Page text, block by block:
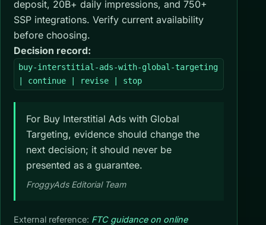
deposit, 20B+ daily impressions, and 750+
SSP integrations. Verify current availability
before choosing.
Decision record:
buy-interstitial-ads-with-global-targeting
| continue | revise | stop
For Buy Interstitial Ads with Global
Targeting, evidence should change the
next decision; it should never be
presented as a guarantee.
FroggyAds Editorial Team
External reference: FTC guidance on online